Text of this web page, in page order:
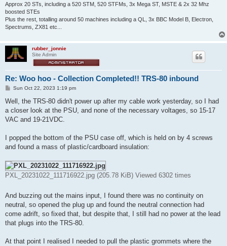
Approx 20 STs, including a 520 STM, 520 STFMs, 3x Mega ST, MSTE & 2x 32 Mhz
boosted STEs
Plus the rest, totalling around 50 machines including a QL, 3x BBC Model B, Electron,
Spectrums, ZX81 etc...
rubber_jonnie
Site Admin
Re: Woo hoo - Collection Completed!! TRS-80 inbound
P
s
Sun Oct 22, 2023 1:19 pm
Well, the TRS-80 didn't power up after my cable work yesterday, so I had
a closer look at the PSU, and none of the necessary voltages, so 15-17
VAC and 19-21VDC.
I popped the bottom of the PSU case off, which is held on by 4 screws
and found a mass of plastic/cardboard insulation:
PXL_20231022_111716922.jpg (205.78 KiB) Viewed 6302 times
And buzzing out the mains input, I found there was no continuity on
neutral, so opened the plug up and found the neutral connection had
come adrift, so fixed that, but despite that, I still had no power at the lead
that plugs into the TRS-80.
At that point I realised I needed to pull the plastic grommets where the